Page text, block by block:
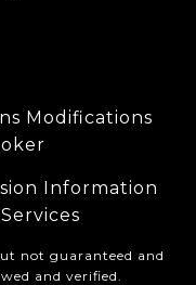
Modifications
Information
not guaranteed and
and verified.